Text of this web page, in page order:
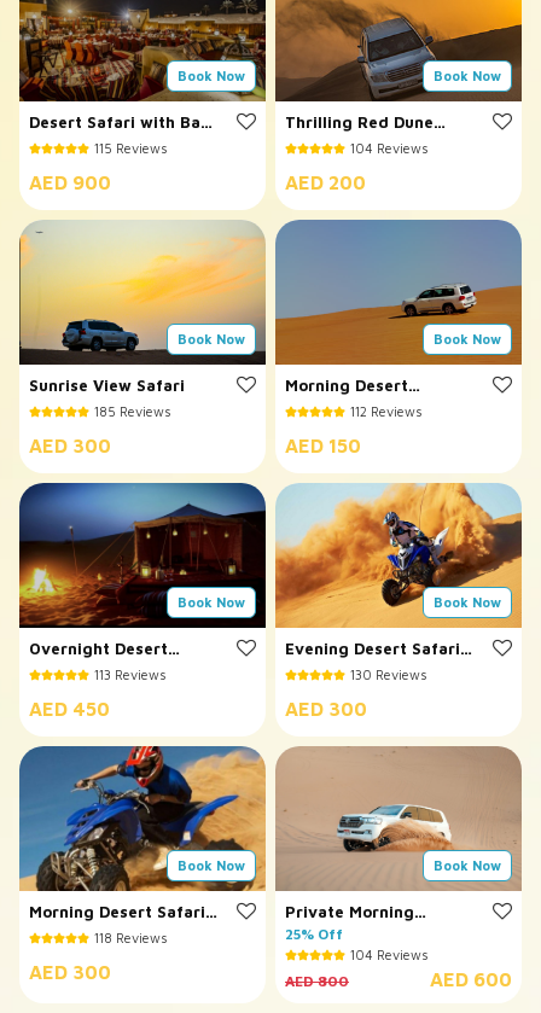
Book Now
Desert Safari with Bab
Al Shams Dinner
115 Reviews
AED 900
Book Now
Thrilling Red Dune
Desert Safari104 Reviews
AED 200
Book Now
Sunrise View Safari
185 Reviews
AED 300
Book Now
Morning Desert
Safari
112 Reviews
AED 150
Book Now
Overnight Desert
Safari
113 Reviews
AED 450
Book Now
Evening Desert Safari
with Quad Bike
130 Reviews
AED 300
Book Now
Morning Desert Safari
with Quad Bike
118 Reviews
AED 300
Book Now
Private Morning
Desert Safari
25% Off
104 Reviews
AED 800 AED 600